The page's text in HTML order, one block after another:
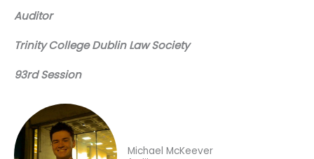
Auditor
Trinity College Dublin Law Society
93rd Session
Michael McKeever